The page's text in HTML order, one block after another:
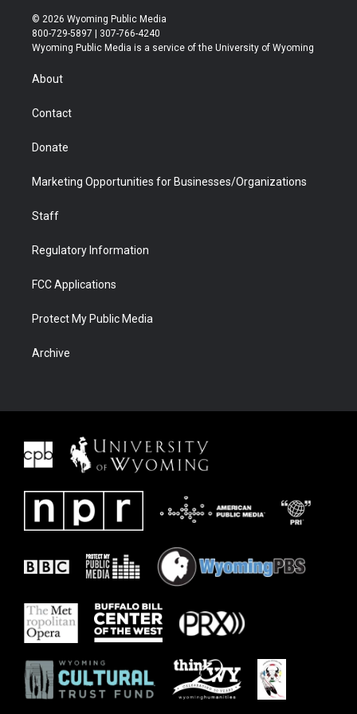
i
t
t
r
s
t
a
u
t
u
b
b
e
© 2026 Wyoming Public Media
800-729-5897 | 307-766-4240
Wyoming Public Media is a service of the University of Wyoming
About
Contact
Donate
Marketing Opportunities for Businesses/Organizations
Staff
Regulatory Information
FCC Applications
Protect My Public Media
Archive